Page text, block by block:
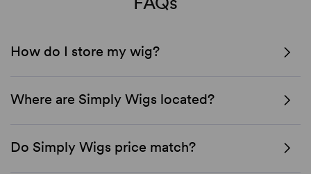
How do I store my wig?
Where are Simply Wigs located?
Do Simply Wigs price match?